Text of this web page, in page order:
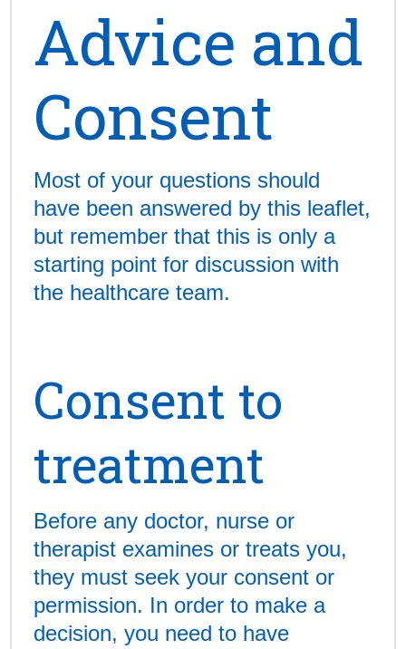
Advice and
Consent
Most of your questions should
have been answered by this leaflet,
but remember that this is only a
starting point for discussion with
the healthcare team.
Consent to
treatment
Before any doctor, nurse or
therapist examines or treats you,
they must seek your consent or
permission. In order to make a
decision, you need to have